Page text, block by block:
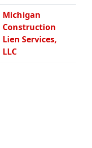
Michigan
Construction
Lien Services,
LLC